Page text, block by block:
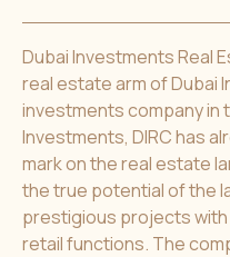
Dubai Investments Real
real estate arm of Dubai
investments company in
Investments, DIRC has
mark on the real estate
the true potential of the
prestigious projects with
retail functions. The